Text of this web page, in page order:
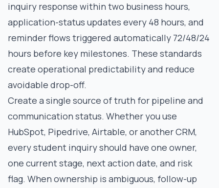
inquiry response within two business hours,
application-status updates every 48 hours, and
reminder flows triggered automatically 72/48/24
hours before key milestones. These standards
create operational predictability and reduce
avoidable drop-off.
Create a single source of truth for pipeline and
communication status. Whether you use
HubSpot, Pipedrive, Airtable, or another CRM,
every student inquiry should have one owner,
one current stage, next action date, and risk
flag. When ownership is ambiguous, follow-up